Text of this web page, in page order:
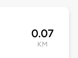
0.07
KM